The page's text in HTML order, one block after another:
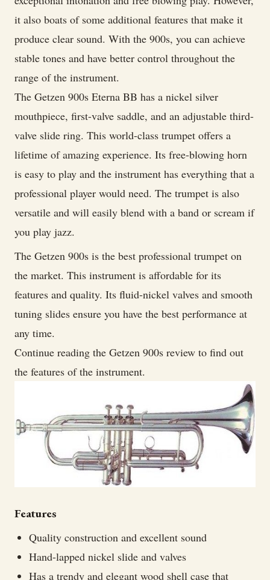
it also boats of some additional features that make it
produce clear sound. With the 900s, you can achieve
stable tones and have better control throughout the
range of the instrument.
The Getzen 900s Eterna BB has a nickel silver
mouthpiece, first-valve saddle, and an adjustable third-
valve slide ring. This world-class trumpet offers a
lifetime of amazing experience. Its free-blowing horn
is easy to play and the instrument has everything that a
professional player would need. The trumpet is also
versatile and will easily blend with a band or scream if
you play jazz.
The Getzen 900s is the best professional trumpet on
the market. This instrument is affordable for its
features and quality. Its fluid-nickel valves and smooth
tuning slides ensure you have the best performance at
any time.
Continue reading the Getzen 900s review to find out
the features of the instrument.
Features
Quality construction and excellent sound
Hand-lapped nickel slide and valves
Has a trendy and elegant wood shell case that